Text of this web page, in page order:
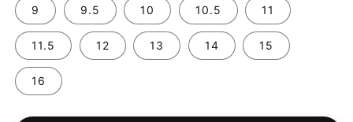
9 9.5 10 10.5 11
11.5 12 13 14 15
16